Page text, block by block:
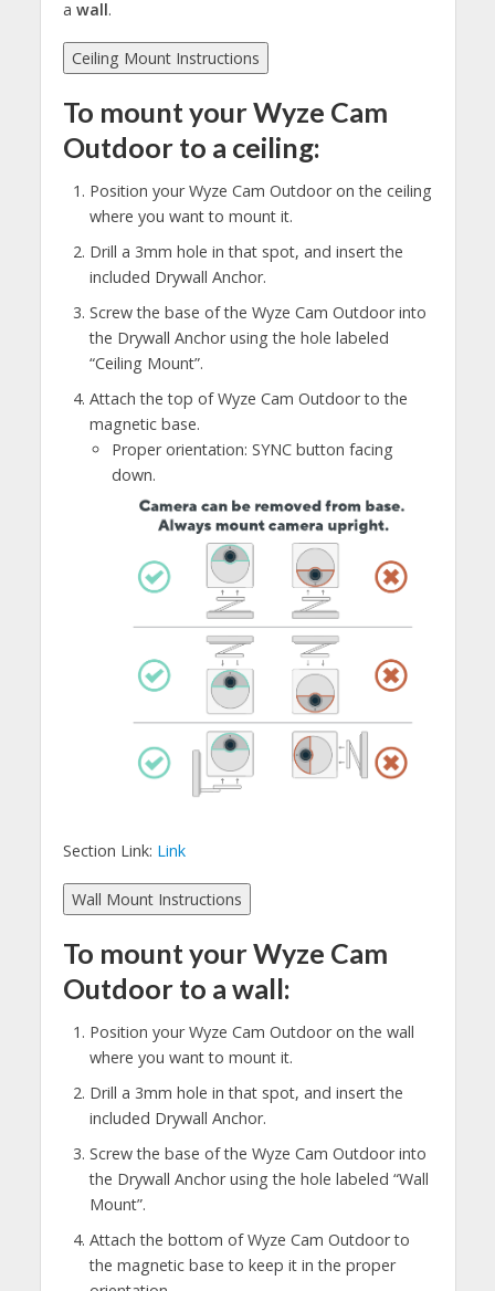
a wall.
Ceiling Mount Instructions
To mount your Wyze Cam
Outdoor to a ceiling:
Position your Wyze Cam Outdoor on the ceiling
where you want to mount it.
Drill a 3mm hole in that spot, and insert the
included Drywall Anchor.
Screw the base of the Wyze Cam Outdoor into
the Drywall Anchor using the hole labeled
“Ceiling Mount”.
Attach the top of Wyze Cam Outdoor to the
magnetic base.
Proper orientation: SYNC button facing
down.
Section Link: Link
Wall Mount Instructions
To mount your Wyze Cam
Outdoor to a wall:
Position your Wyze Cam Outdoor on the wall
where you want to mount it.
Drill a 3mm hole in that spot, and insert the
included Drywall Anchor.
Screw the base of the Wyze Cam Outdoor into
the Drywall Anchor using the hole labeled “Wall
Mount”.
Attach the bottom of Wyze Cam Outdoor to
the magnetic base to keep it in the proper